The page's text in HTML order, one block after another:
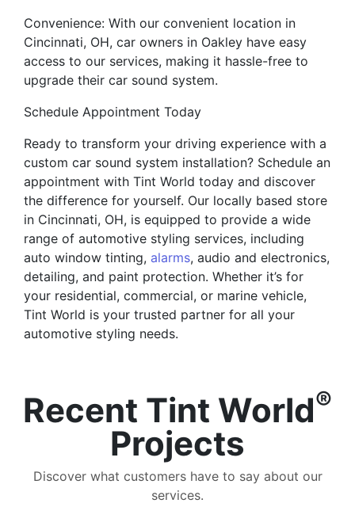
Convenience: With our convenient location in
Cincinnati, OH, car owners in Oakley have easy
access to our services, making it hassle-free to
upgrade their car sound system.
Schedule Appointment Today
Ready to transform your driving experience with a
custom car sound system installation? Schedule an
appointment with Tint World today and discover
the difference for yourself. Our locally based store
in Cincinnati, OH, is equipped to provide a wide
range of automotive styling services, including
auto window tinting, alarms, audio and electronics,
detailing, and paint protection. Whether it’s for
your residential, commercial, or marine vehicle,
Tint World is your trusted partner for all your
automotive styling needs.
Recent Tint World®
Projects
Discover what customers have to say about our
services.